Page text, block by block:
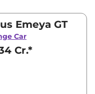
Visit
in Delhi
find latest news
Delhi -
Emeya GT
Car
Cr.*